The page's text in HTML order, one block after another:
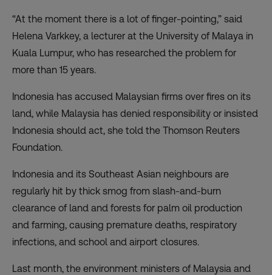
“At the moment there is a lot of finger-pointing,” said
Helena Varkkey, a lecturer at the University of Malaya in
Kuala Lumpur, who has researched the problem for
more than 15 years.
Indonesia has accused Malaysian firms over fires on its
land, while Malaysia has denied responsibility or insisted
Indonesia should act, she told the Thomson Reuters
Foundation.
Indonesia and its Southeast Asian neighbours are
regularly hit by thick smog from slash-and-burn
clearance of land and forests for palm oil production
and farming, causing premature deaths, respiratory
infections, and school and airport closures.
Last month, the environment ministers of Malaysia and